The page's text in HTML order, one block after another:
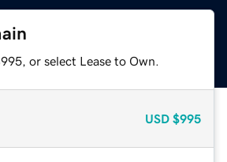
or select Lease to Own.
USD $995